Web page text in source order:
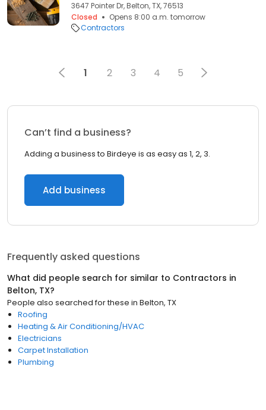
3647 Pointer Dr, Belton, TX, 76513
Closed
Opens 8:00 a.m. tomorrow
Contractors
1 2 3 4 5
Can’t find a business?
Adding a business to Birdeye is as easy as 1, 2, 3.
Add business
Frequently asked questions
What did people search for similar to Contractors in
Belton, TX?
People also searched for these in Belton, TX
Roofing
Heating & Air Conditioning/HVAC
Electricians
Carpet Installation
Plumbing